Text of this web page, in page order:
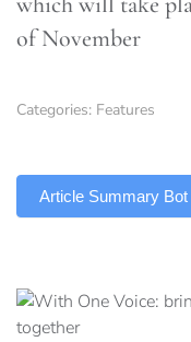
of November
Categories: Features
Article Summary Bot